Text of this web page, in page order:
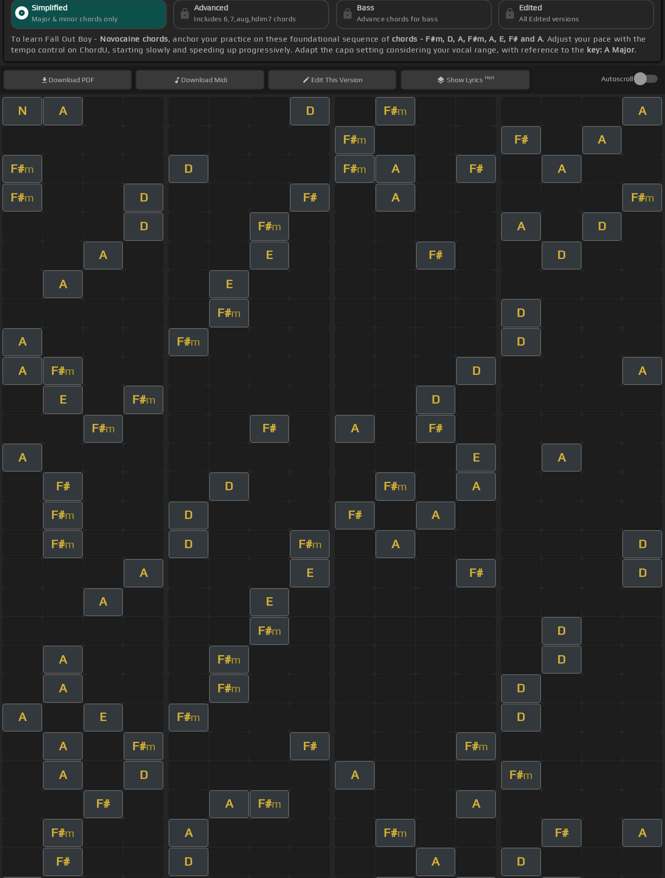
Simplified
Major & minor chords only
Advanced
Includes 6,7,aug,hdim7 chords
Bass
Advance chords for bass
Edited
All Edited versions
To learn Fall Out Boy - Novocaine chords, anchor your practice on these foundational sequence of chords - F#m, D, A, F#m, A, E, F# and A. Adjust your pace with the
tempo control on ChordU, starting slowly and speeding up progressively. Adapt the capo setting considering your vocal range, with reference to the key: A Major.
Download PDF Download Midi EditThis Version Show Lyrics Hint Autoscroll
N A D F#m A
F#m F# A
F#m D F#m A F# A
F#m D F# A F#m
D F#m A D
A E F# D
A E
F#m D
A F#m D
A F#m D A
E F#m D
F#m F# A F#
A E A
F# D F#m A
F#m D F# A
F#m D F#m A D
A E F# D
A E
F#m D
A F#m D
A F#m D
A E F#m D
A F#m F# F#m
A D A F#m
F# A F#m A
F#m A F#m F# A
F# D A D